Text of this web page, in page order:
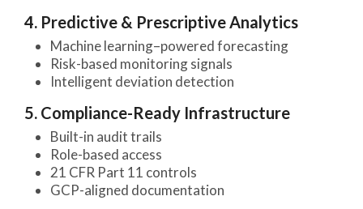
4. Predictive & Prescriptive Analytics
Machine learning–powered forecasting
Risk-based monitoring signals
Intelligent deviation detection
5. Compliance-Ready Infrastructure
Built-in audit trails
Role-based access
21 CFR Part 11 controls
GCP-aligned documentation